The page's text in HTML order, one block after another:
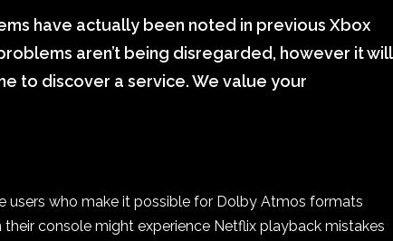
have actually been noted in previous Xbox
aren’t being disregarded, however it will
to discover a service. We value your
users who make it possible for Dolby Atmos formats
console might experience Netflix playback mistakes